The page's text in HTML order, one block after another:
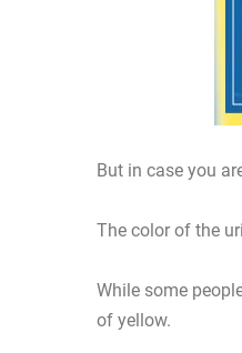
But in case you
The color of the
While some
of yellow.